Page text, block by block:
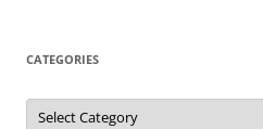
CATEGORIES
Categories